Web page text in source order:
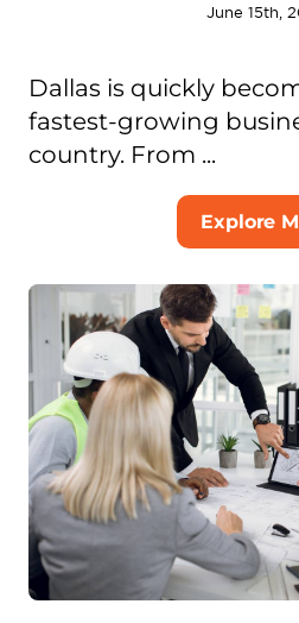
June 15th,
Dallas is quickly
fastest-growing
country. From ...
Explore